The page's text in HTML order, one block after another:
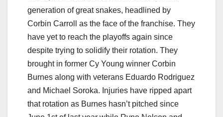
generation of great snakes, headlined by
Corbin Carroll as the face of the franchise. They
have yet to reach the playoffs again since
despite trying to solidify their rotation. They
brought in former Cy Young winner Corbin
Burnes along with veterans Eduardo Rodriguez
and Michael Soroka. Injuries have ripped apart
that rotation as Burnes hasn’t pitched since